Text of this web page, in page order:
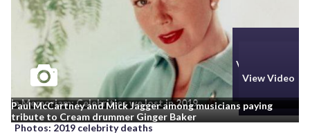
View Photos
In Memoriam: Celebrities we lost in 2019
View Video
Paul McCartney and Mick Jagger among musicians paying
tribute to Cream drummer Ginger Baker
Photos: 2019 celebrity deaths